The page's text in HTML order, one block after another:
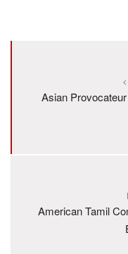
Asian
American Tamil